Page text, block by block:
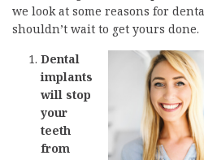
we look at some reasons for
shouldn’t wait to get yours done.
Dental
implants
will stop
your
teeth
from